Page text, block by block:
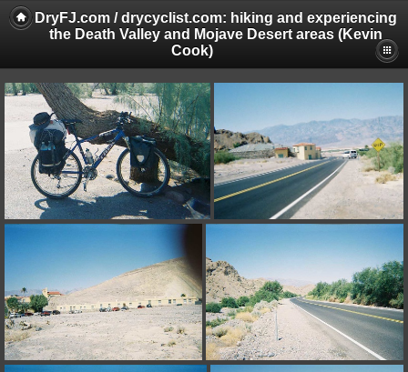
DryFJ.com / drycyclist.com: hiking and experiencing
the Death Valley and Mojave Desert areas (Kevin
Cook)